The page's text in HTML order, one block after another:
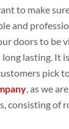
to make
and
doors to be
lasting. It
pick
, as we
consisting of